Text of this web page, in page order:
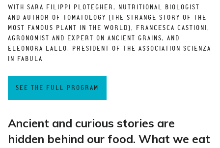
WITH SARA FILIPPI PLOTEGHER, NUTRITIONAL BIOLOGIST
AND AUTHOR OF TOMATOLOGY (THE STRANGE STORY OF THE
MOST FAMOUS PLANT IN THE WORLD), FRANCESCA CASTIONI,
AGRONOMIST AND EXPERT ON ANCIENT GRAINS, AND
ELEONORA LALLO, PRESIDENT OF THE ASSOCIATION SCIENZA
IN FABULA
SEE THE FULL PROGRAM
Ancient and curious stories are
hidden behind our food. What we eat